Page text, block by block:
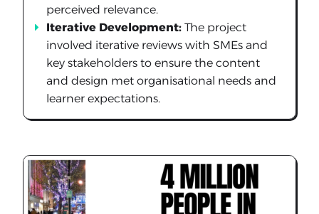
perceived relevance.
Iterative Development: The project
involved iterative reviews with SMEs and
key stakeholders to ensure the content
and design met organisational needs and
learner expectations.